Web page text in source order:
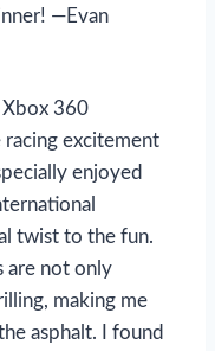
—Evan
360
excitement
enjoyed
twist to the fun.
are not only
making me
asphalt. I found